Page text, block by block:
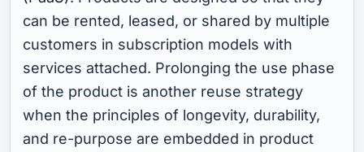
can be rented, leased, or shared by multiple
customers in subscription models with
services attached. Prolonging the use phase
of the product is another reuse strategy
when the principles of longevity, durability,
and re-purpose are embedded in product